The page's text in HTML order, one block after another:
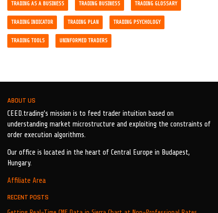
TRADING AS A BUSINESS TRADING BUSINESS TRADING GLOSSARY
TRADING INDICATOR TRADING PLAN TRADING PSYCHOLOGY
TRADING TOOLS UNINFORMED TRADERS
ABOUT US
CEED.trading’s mission is to feed trader intuition based on
understanding market microstructure and exploiting the constraints of
order execution algorithms.
Our office is located in the heart of Central Europe in Budapest,
Hungary.
Affiliate Area
RECENT POSTS